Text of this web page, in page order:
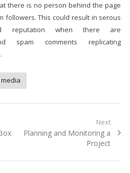
there is no person behind the page
followers. This could result in serous
reputation when there are
spam comments replicating
Next
Next
Planning and Monitoring a
Project